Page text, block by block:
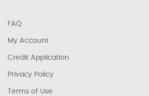
FAQ
My Account
Credit Application
Privacy Policy
Terms of Use